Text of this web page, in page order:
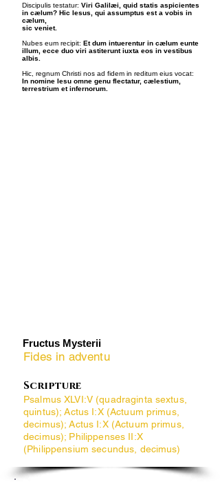
Discipulis testatur: Viri Galilæi, quid statis aspicientes
in cælum? Hic Iesus, qui assumptus est a vobis in
cælum,
sic veniet.
Nubes eum recipit: Et dum intuerentur in cælum eunte
illum, ecce duo viri astiterunt iuxta eos in vestibus
albis.
Hic, regnum Christi nos ad fidem in reditum eius vocat:
In nomine Iesu omne genu flectatur, cælestium,
terrestrium et infernorum.
​Fructus Mysterii
Fides in adventu
Scripture
Psalmus XLVI:V (quadraginta sextus,
quintus); Actus I:X (Actuum primus,
decimus); Actus I:X (Actuum primus,
decimus); Philippenses II:X
(Philippensium secundus, decimus)